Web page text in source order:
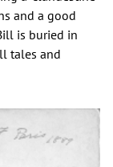
and a good
is buried in
tales and